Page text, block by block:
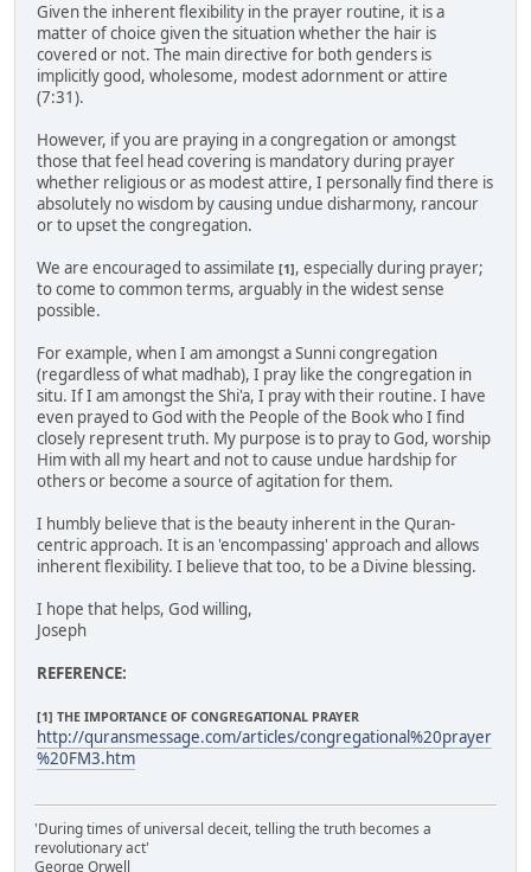
Given the inherent flexibility in the prayer routine, it is a
matter of choice given the situation whether the hair is
covered or not. The main directive for both genders is
implicitly good, wholesome, modest adornment or attire
(7:31).
However, if you are praying in a congregation or amongst
those that feel head covering is mandatory during prayer
whether religious or as modest attire, I personally find there is
absolutely no wisdom by causing undue disharmony, rancour
or to upset the congregation.
We are encouraged to assimilate [1], especially during prayer;
to come to common terms, arguably in the widest sense
possible.
For example, when I am amongst a Sunni congregation
(regardless of what madhab), I pray like the congregation in
situ. If I am amongst the Shi'a, I pray with their routine. I have
even prayed to God with the People of the Book who I find
closely represent truth. My purpose is to pray to God, worship
Him with all my heart and not to cause undue hardship for
others or become a source of agitation for them.
I humbly believe that is the beauty inherent in the Quran-
centric approach. It is an 'encompassing' approach and allows
inherent flexibility. I believe that too, to be a Divine blessing.
I hope that helps, God willing,
Joseph
REFERENCE:
[1] THE IMPORTANCE OF CONGREGATIONAL PRAYER
http://quransmessage.com/articles/congregational%20prayer
%20FM3.htm
'During times of universal deceit, telling the truth becomes a
revolutionary act'
George Orwell